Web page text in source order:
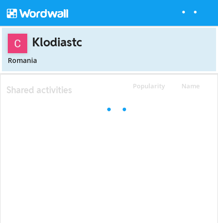
Klodiastc
Romania
Popularity Name
Shared activities